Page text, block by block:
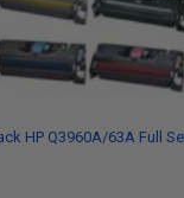
HP Q3960A/63A Full